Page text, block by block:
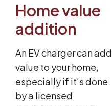
Home value
addition
An EV charger can add
value to your home,
especially if it’s done
by a licensed